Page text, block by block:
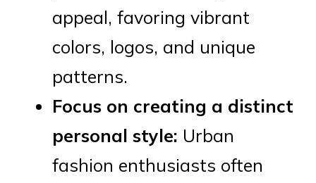
appeal, favoring vibrant
colors, logos, and unique
patterns.
Focus on creating a distinct
personal style: Urban
fashion enthusiasts often